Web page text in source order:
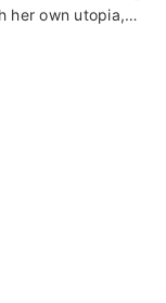
her own utopia,…